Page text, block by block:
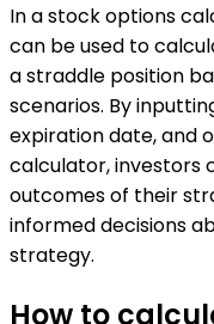
In a stock options
can be used to
a straddle position
scenarios. By
expiration date, and
calculator, investors
outcomes of their
informed decisions
strategy.
How to